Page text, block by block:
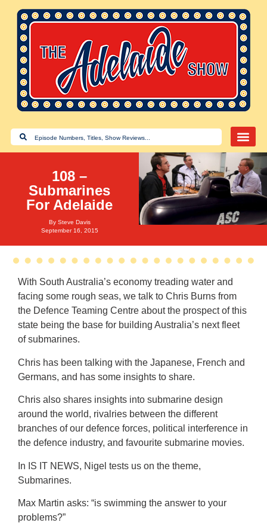
108 –
Submarines
For Adelaide
By Steve Davis
September 16, 2015
With South Australia’s economy treading water and
facing some rough seas, we talk to Chris Burns from
the Defence Teaming Centre about the prospect of this
state being the base for building Australia’s next fleet
of submarines.
Chris has been talking with the Japanese, French and
Germans, and has some insights to share.
Chris also shares insights into submarine design
around the world, rivalries between the different
branches of our defence forces, political interference in
the defence industry, and favourite submarine movies.
In IS IT NEWS, Nigel tests us on the theme,
Submarines.
Max Martin asks: “is swimming the answer to your
problems?”